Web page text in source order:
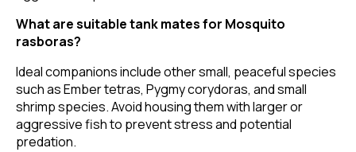
What are suitable tank mates for Mosquito
rasboras?
Ideal companions include other small, peaceful species
such as Ember tetras, Pygmy corydoras, and small
shrimp species. Avoid housing them with larger or
aggressive fish to prevent stress and potential
predation.